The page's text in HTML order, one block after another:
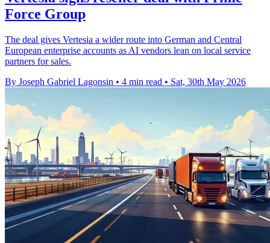
Force Group
The deal gives Vertesia a wider route into German and Central
European enterprise accounts as AI vendors lean on local service
partners for sales.
By Joseph Gabriel Lagonsin • 4 min read • Sat, 30th May 2026